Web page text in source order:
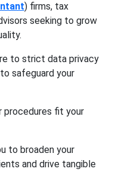
) firms, tax
seeking to grow
to strict data privacy
safeguard your
procedures fit your
to broaden your
and drive tangible